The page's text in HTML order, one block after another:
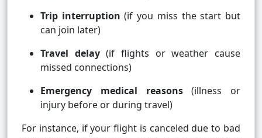
Trip interruption (if you miss the start but
can join later)
Travel delay(if flights or weather cause
missed connections)
Emergency medical reasons(illness or
injury before or during travel)
For instance, if your flight is canceled due to bad